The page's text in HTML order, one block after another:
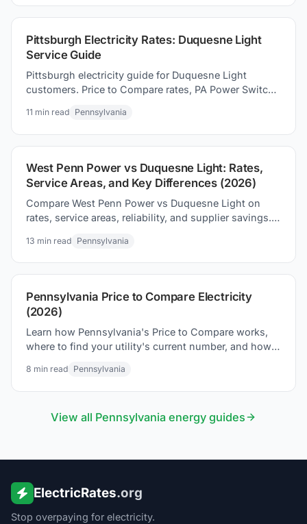
Pittsburgh Electricity Rates: Duquesne Light
Service Guide
Pittsburgh electricity guide for Duquesne Light
customers. Price to Compare rates, PA Power Switch
bill.
11 min read Pennsylvania
West Penn Power vs Duquesne Light: Rates,
Service Areas, and Key Differences (2026)
Compare West Penn Power vs Duquesne Light on
rates, service areas, reliability, and supplier savings.
13 min read Pennsylvania
Pennsylvania Price to Compare Electricity
(2026)
Learn how Pennsylvania's Price to Compare works,
where to find your utility's current number, and how
8 min read Pennsylvania
View all Pennsylvania energy guides
ElectricRates.org
Stop overpaying for electricity.